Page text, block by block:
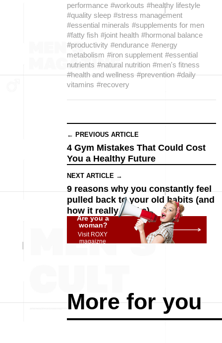
performance #workouts #healthy lifestyle
#quality sleep #stress management
#essential minerals #supplements for men
#fatty fish #joint health #hormonal balance
#productivity #endurance #energy
metabolism #iron supplement #essential
nutrients #natural nutrition #men's fitness
#health and wellness #prevention #daily
vitamins #recovery
← PREVIOUS ARTICLE
4 Gym Mistakes That Could Cost
You a Healthy Future
NEXT ARTICLE →
9 reasons why you constantly feel
pulled back to your old habits (and
how it really works)
Are you a
woman?
Visit ROXY
magaizne
More for you